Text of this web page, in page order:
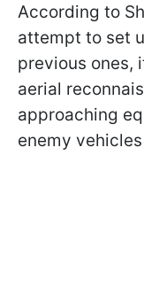
According to
attempt to set
previous ones,
aerial
approaching
enemy